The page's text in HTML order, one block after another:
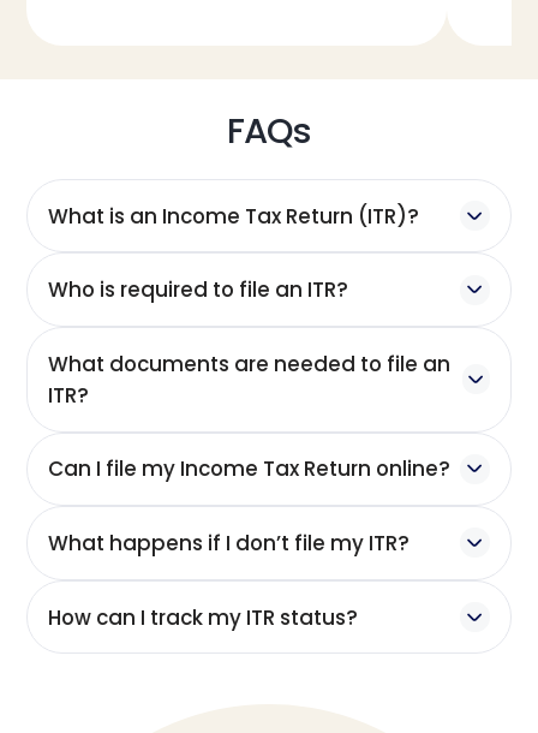
FAQs
What is an Income Tax Return (ITR)?
Who is required to file an ITR?
What documents are needed to file an
ITR?
Can I file my Income Tax Return online?
What happens if I don’t file my ITR?
How can I track my ITR status?